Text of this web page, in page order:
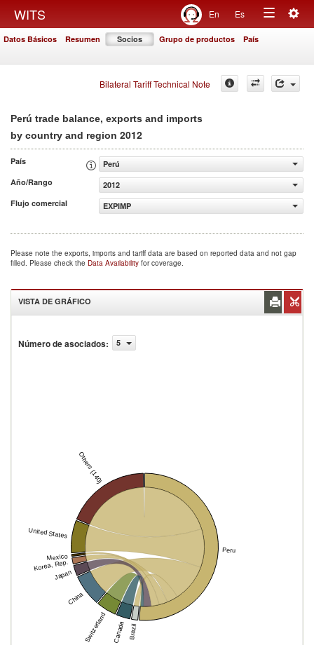
WITS En Es
Toggle
Datos Básicos Resumen Socios Grupo de productos País
Bilateral Tariff Technical Note
Perú trade balance, exports and imports
by country and region 2012
País
Perú
Año/Rango
2012
Flujo comercial
EXPIMP
Please note the exports, imports and tariff data are based on reported data and not gap
filled. Please check the Data Availability for coverage.
VISTA DE GRÁFICO
Número de asociados: 5
Peru
Brazil
Canada
Switzerland
China
Japan
Korea, Rep.
Mexico
United States
Others (140)